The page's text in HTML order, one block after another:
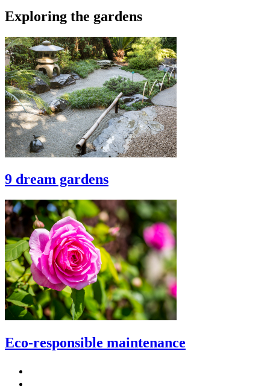
Exploring the gardens
9 dream gardens
Eco-responsible maintenance